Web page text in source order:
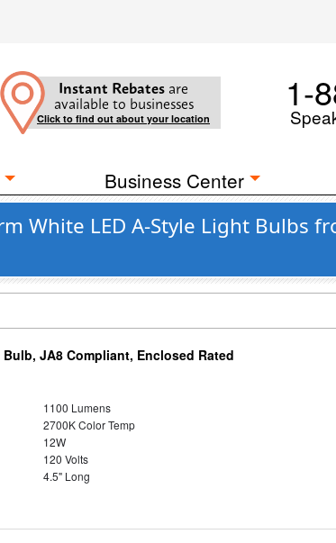
Instant Rebates are
available to businesses
Click to find out about your location
1-
Business Center
White LED A-Style Light Bulbs
JA8 Compliant, Enclosed Rated
1100 Lumens
2700K Color Temp
12W
120 Volts
4.5" Long